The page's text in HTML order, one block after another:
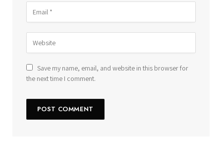
Save my name, email, and website in this browser for
the next time I comment.